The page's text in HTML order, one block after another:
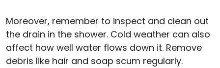
Moreover, remember to inspect and clean out
the drain in the shower. Cold weather can also
affect how well water flows down it. Remove
debris like hair and soap scum regularly.